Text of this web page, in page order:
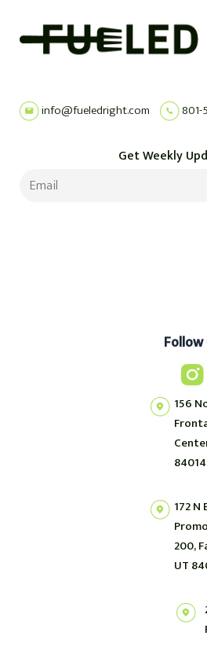
info@fueledright.com 801-
Get Weekly
Follow
156
84014
172 N
200,
UT